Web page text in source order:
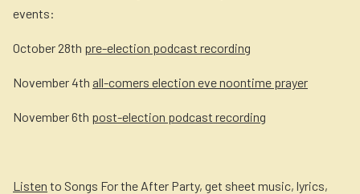
events:
October 28th pre-election podcast recording
November 4th all-comers election eve noontime prayer
November 6th post-election podcast recording
Listen to Songs For the After Party, get sheet music, lyrics,